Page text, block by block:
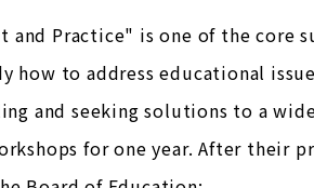
and Practice" is one of the core
how to address educational
and seeking solutions to a
for one year. After their